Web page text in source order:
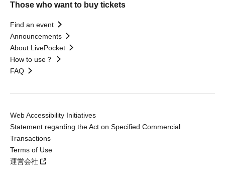
Those who want to buy tickets
Find an event
Announcements
About LivePocket
How to use？
FAQ
Web Accessibility Initiatives
Statement regarding the Act on Specified Commercial
Transactions
Terms of Use
運営会社